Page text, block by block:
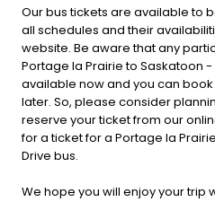
Our bus tickets are available to
all schedules and their
website. Be aware that any
Portage la Prairie to Saskatoon
available now and you can
later. So, please consider
reserve your ticket from our
for a ticket for a Portage la
Drive bus.
We hope you will enjoy your trip